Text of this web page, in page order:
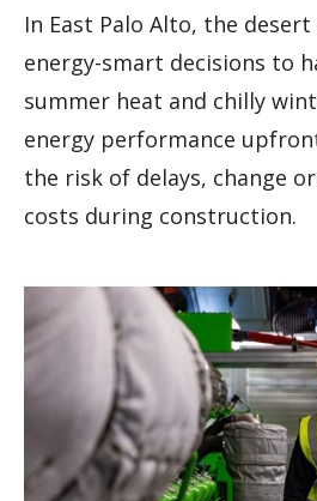
In East Palo Alto, the
energy-smart decisions to
summer heat and chilly
energy performance
the risk of delays, change
costs during construction.